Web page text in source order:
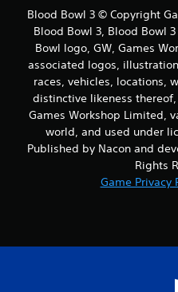
Blood Bowl 3 © Copyright
Blood Bowl 3, Blood Bowl
Bowl logo, GW, Games
associated logos,
races, vehicles, locations,
distinctive likeness
Games Workshop Limited,
world, and used under
Published by Nacon and
Rights
Game Privacy